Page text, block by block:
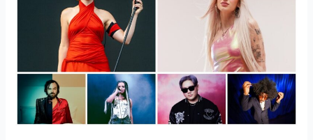
Merchandise?